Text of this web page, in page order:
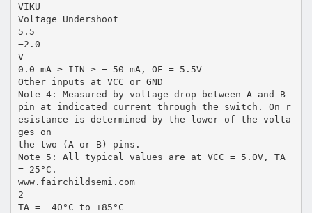
VIKU
Voltage Undershoot
5.5
−2.0
V
0.0 mA ≥ IIN ≥ − 50 mA, OE = 5.5V
Other inputs at VCC or GND
Note 4: Measured by voltage drop between A and B
pin at indicated current through the switch. On r
esistance is determined by the lower of the volta
ges on
the two (A or B) pins.
Note 5: All typical values are at VCC = 5.0V, TA
= 25°C.
www.fairchildsemi.com
2
TA = −40°C to +85°C